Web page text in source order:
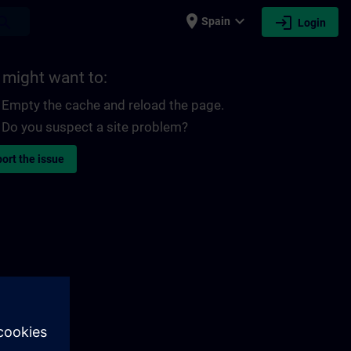
place Spain expand_more login Login
might want to:
Empty the cache and reload the page.
Do you suspect a site problem?
the issue